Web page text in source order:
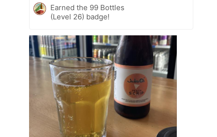
Earned the 99 Bottles
(Level 26) badge!